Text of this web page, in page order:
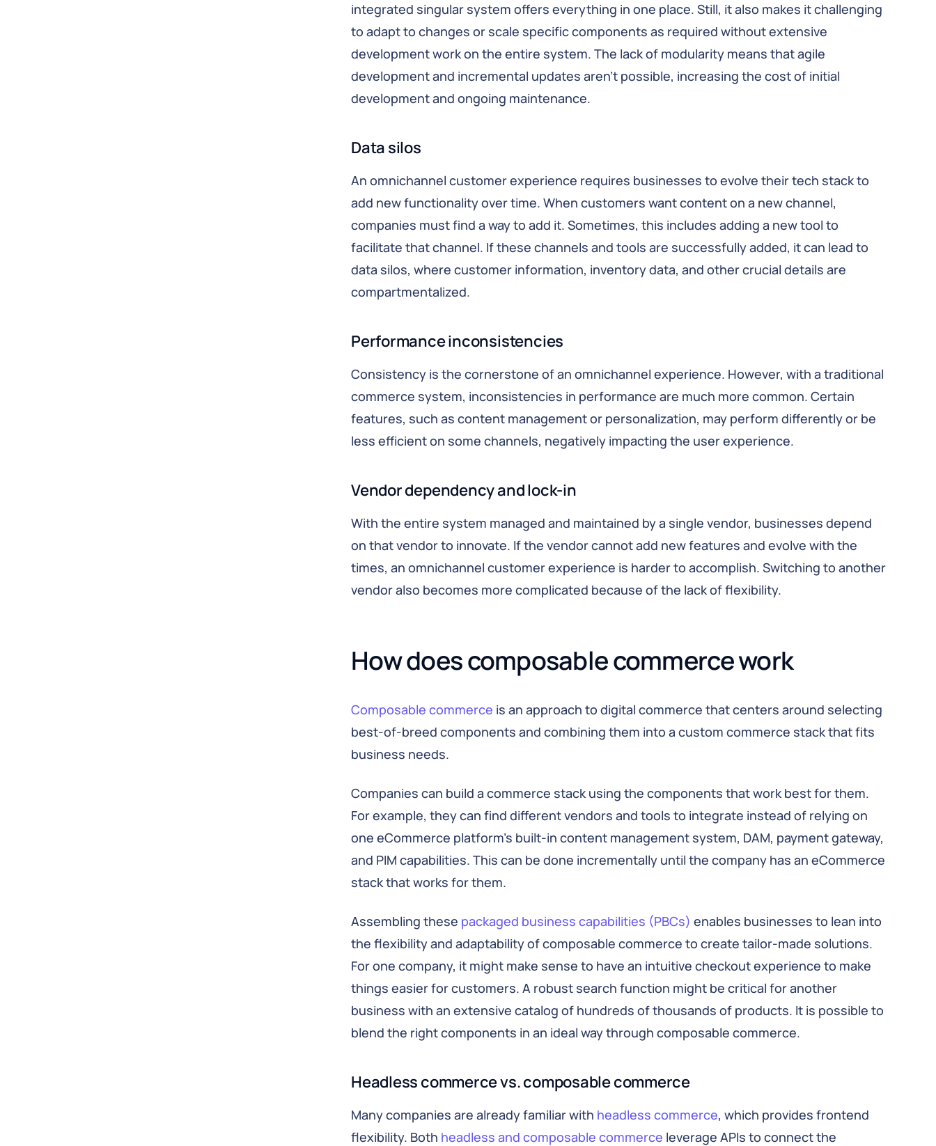
integrated singular system offers everything in one place. Still, it also makes it challenging
to adapt to changes or scale specific components as required without extensive
development work on the entire system. The lack of modularity means that agile
development and incremental updates aren’t possible, increasing the cost of initial
development and ongoing maintenance.
Data silos
An omnichannel customer experience requires businesses to evolve their tech stack to
add new functionality over time. When customers want content on a new channel,
companies must find a way to add it. Sometimes, this includes adding a new tool to
facilitate that channel. If these channels and tools are successfully added, it can lead to
data silos, where customer information, inventory data, and other crucial details are
compartmentalized.
Performance inconsistencies
Consistency is the cornerstone of an omnichannel experience. However, with a traditional
commerce system, inconsistencies in performance are much more common. Certain
features, such as content management or personalization, may perform differently or be
less efficient on some channels, negatively impacting the user experience.
Vendor dependency and lock-in
With the entire system managed and maintained by a single vendor, businesses depend
on that vendor to innovate. If the vendor cannot add new features and evolve with the
times, an omnichannel customer experience is harder to accomplish. Switching to another
vendor also becomes more complicated because of the lack of flexibility.
How does composable commerce work
Composable commerce is an approach to digital commerce that centers around selecting
best-of-breed components and combining them into a custom commerce stack that fits
business needs.
Companies can build a commerce stack using the components that work best for them.
For example, they can find different vendors and tools to integrate instead of relying on
one eCommerce platform’s built-in content management system, DAM, payment gateway,
and PIM capabilities. This can be done incrementally until the company has an eCommerce
stack that works for them.
Assembling these packaged business capabilities (PBCs) enables businesses to lean into
the flexibility and adaptability of composable commerce to create tailor-made solutions.
For one company, it might make sense to have an intuitive checkout experience to make
things easier for customers. A robust search function might be critical for another
business with an extensive catalog of hundreds of thousands of products. It is possible to
blend the right components in an ideal way through composable commerce.
Headless commerce vs. composable commerce
Many companies are already familiar with headless commerce, which provides frontend
flexibility. Both headless and composable commerce leverage APIs to connect the